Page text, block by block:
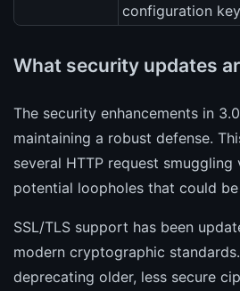
configuration
What security updates
The security enhancements in
maintaining a robust defense.
several HTTP request
potential loopholes that could
SSL/TLS support has been
modern cryptographic
deprecating older, less secure